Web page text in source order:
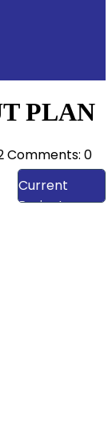
PLAN
Comments: 0
View Our
Current
Projects